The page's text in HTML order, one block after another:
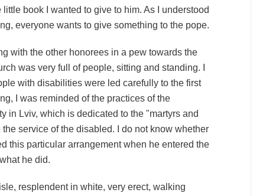
book I wanted to give to him. As I understood
everyone wants to give something to the pope.
with the other honorees in a pew towards the
was very full of people, sitting and standing. I
with disabilities were led carefully to the first
I was reminded of the practices of the
in Lviv, which is dedicated to the "martyrs and
service of the disabled. I do not know whether
this particular arrangement when he entered the
he did.
resplendent in white, very erect, walking